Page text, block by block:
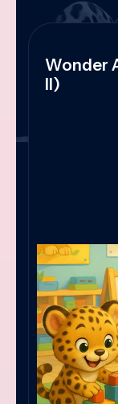
Wonder
II)